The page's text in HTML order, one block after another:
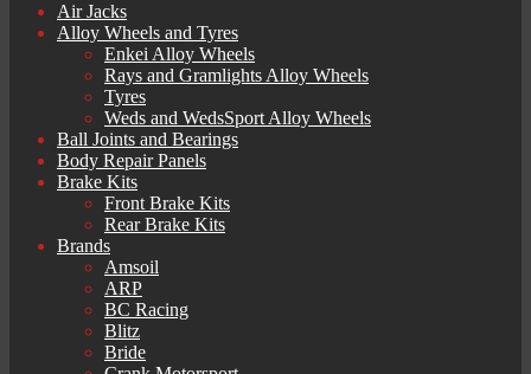
Air Jacks
Alloy Wheels and Tyres
Enkei Alloy Wheels
Rays and Gramlights Alloy Wheels
Tyres
Weds and WedsSport Alloy Wheels
Ball Joints and Bearings
Body Repair Panels
Brake Kits
Front Brake Kits
Rear Brake Kits
Brands
Amsoil
ARP
BC Racing
Blitz
Bride